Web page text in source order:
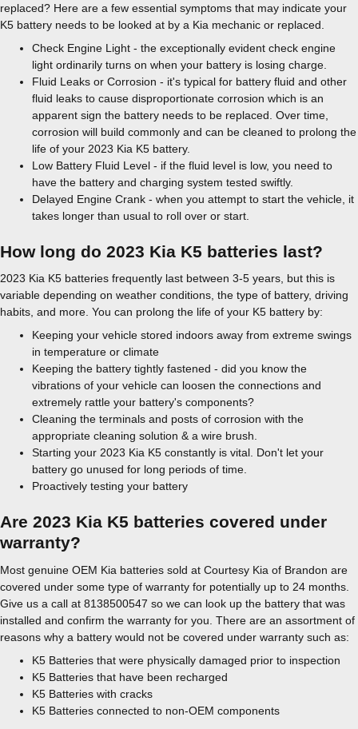
replaced? Here are a few essential symptoms that may indicate your
K5 battery needs to be looked at by a Kia mechanic or replaced.
Check Engine Light - the exceptionally evident check engine
light ordinarily turns on when your battery is losing charge.
Fluid Leaks or Corrosion - it's typical for battery fluid and other
fluid leaks to cause disproportionate corrosion which is an
apparent sign the battery needs to be replaced. Over time,
corrosion will build commonly and can be cleaned to prolong the
life of your 2023 Kia K5 battery.
Low Battery Fluid Level - if the fluid level is low, you need to
have the battery and charging system tested swiftly.
Delayed Engine Crank - when you attempt to start the vehicle, it
takes longer than usual to roll over or start.
How long do 2023 Kia K5 batteries last?
2023 Kia K5 batteries frequently last between 3-5 years, but this is
variable depending on weather conditions, the type of battery, driving
habits, and more. You can prolong the life of your K5 battery by:
Keeping your vehicle stored indoors away from extreme swings
in temperature or climate
Keeping the battery tightly fastened - did you know the
vibrations of your vehicle can loosen the connections and
extremely rattle your battery's components?
Cleaning the terminals and posts of corrosion with the
appropriate cleaning solution & a wire brush.
Starting your 2023 Kia K5 constantly is vital. Don't let your
battery go unused for long periods of time.
Proactively testing your battery
Are 2023 Kia K5 batteries covered under
warranty?
Most genuine OEM Kia batteries sold at Courtesy Kia of Brandon are
covered under some type of warranty for potentially up to 24 months.
Give us a call at 8138500547 so we can look up the battery that was
installed and confirm the warranty for you. There are an assortment of
reasons why a battery would not be covered under warranty such as:
K5 Batteries that were physically damaged prior to inspection
K5 Batteries that have been recharged
K5 Batteries with cracks
K5 Batteries connected to non-OEM components